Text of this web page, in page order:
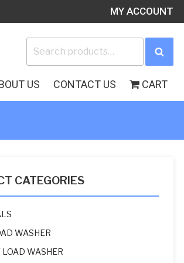
MY ACCOUNT
for:
US CONTACT US CART
CATEGORIES
WASHER
LOAD WASHER